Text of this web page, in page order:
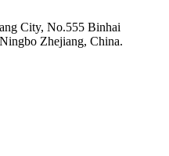
City, No.555 Binhai
Zhejiang, China.